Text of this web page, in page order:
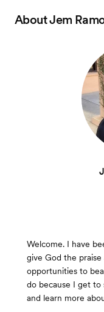
AboutJem
Welcome. I have
give God the
opportunities to
do because I get to
and learn more